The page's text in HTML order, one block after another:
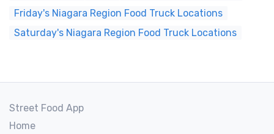
Friday's Niagara Region Food Truck Locations
Saturday's Niagara Region Food Truck Locations
Street Food App
Home